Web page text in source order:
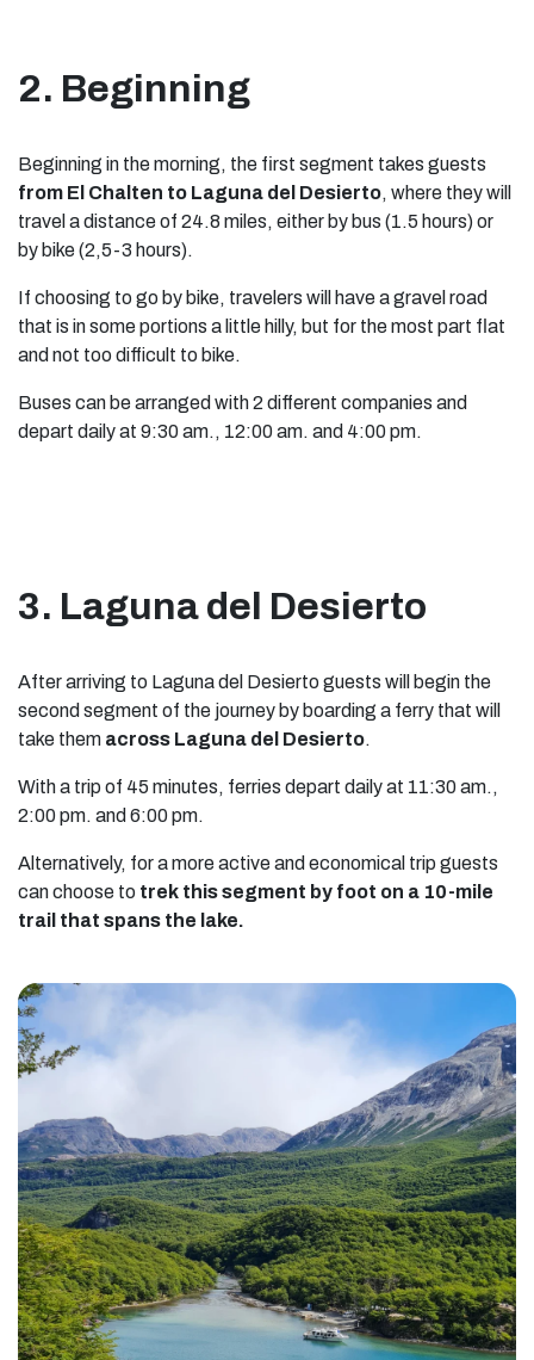
2. Beginning
Beginning in the morning, the first segment takes guests
from El Chalten to Laguna del Desierto, where they will
travel a distance of 24.8 miles, either by bus (1.5 hours) or
by bike (2,5-3 hours).
If choosing to go by bike, travelers will have a gravel road
that is in some portions a little hilly, but for the most part flat
and not too difficult to bike.
Buses can be arranged with 2 different companies and
depart daily at 9:30 am., 12:00 am. and 4:00 pm.
3. Laguna del Desierto
After arriving to Laguna del Desierto guests will begin the
second segment of the journey by boarding a ferry that will
take them across Laguna del Desierto.
With a trip of 45 minutes, ferries depart daily at 11:30 am.,
2:00 pm. and 6:00 pm.
Alternatively, for a more active and economical trip guests
can choose to trek this segment by foot on a 10-mile
trail that spans the lake.